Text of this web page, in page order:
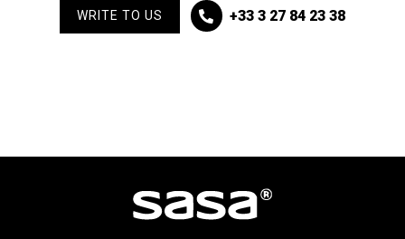
WRITE TO US +33 3 27 84 23 38